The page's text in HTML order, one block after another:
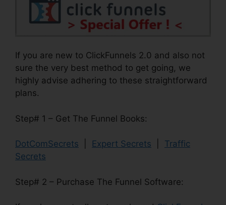
If you are new to ClickFunnels 2.0 and also not
sure the very best method to get going, we
highly advise adhering to these straightforward
plans.
Step# 1 – Get The Funnel Books:
DotComSecrets Expert Secrets
Traffic
Secrets
Step# 2 – Purchase The Funnel Software: